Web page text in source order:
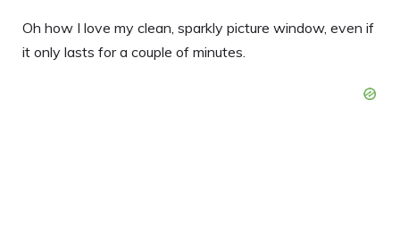
Oh how I love my clean, sparkly picture window, even if
it only lasts for a couple of minutes.